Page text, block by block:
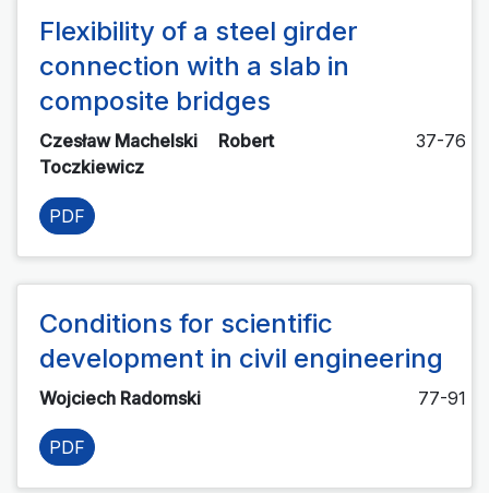
Flexibility of a steel girder
connection with a slab in
composite bridges
Czesław Machelski
Robert
Toczkiewicz
37-76
PDF
Conditions for scientific
development in civil engineering
Wojciech Radomski 77-91
PDF